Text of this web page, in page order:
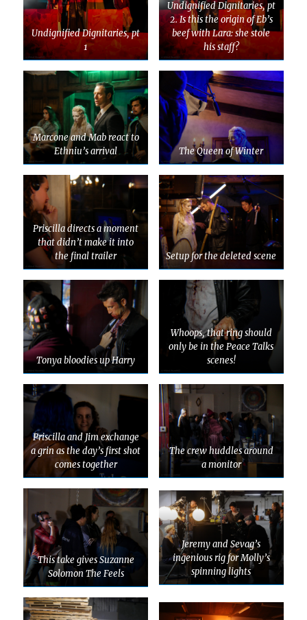
Undignified Dignitaries, pt
1
Undignified Dignitaries, pt
2. Is this the origin of Eb’s
beef with Lara: she stole
his staff?
Marcone and Mab react to
Ethniu’s arrival
The Queen of Winter
Priscilla directs a moment
that didn’t make it into
the final trailer
Setup for the deleted scene
Tonya bloodies up Harry
Whoops, that ring should
only be in the Peace Talks
scenes!
Priscilla and Jim exchange
a grin as the day’s first shot
comes together
The crew huddles around
a monitor
This take gives Suzanne
Solomon The Feels
Jeremy and Sevag’s
ingenious rig for Molly’s
spinning lights